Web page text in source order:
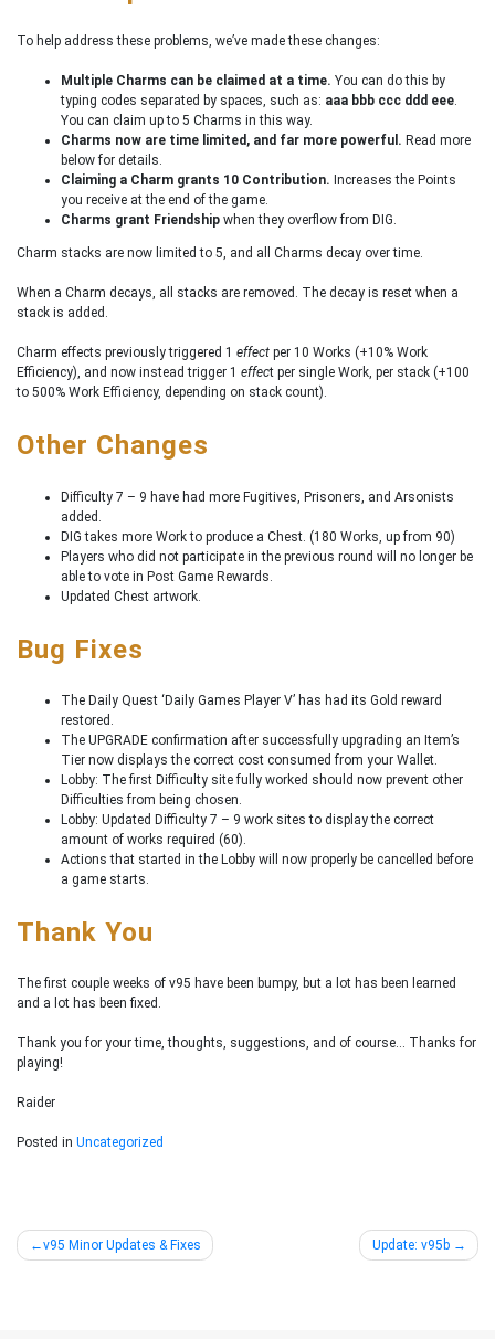
To help address these problems, we’ve made these changes:
Multiple Charms can be claimed at a time. You can do this by
typing codes separated by spaces, such as: aaa bbb ccc ddd eee.
You can claim up to 5 Charms in this way.
Charms now are time limited, and far more powerful. Read more
below for details.
Claiming a Charm grants 10 Contribution. Increases the Points
you receive at the end of the game.
Charms grant Friendship when they overflow from DIG.
Charm stacks are now limited to 5, and all Charms decay over time.
When a Charm decays, all stacks are removed. The decay is reset when a
stack is added.
Charm effects previously triggered 1 effect per 10 Works (+10% Work
Efficiency), and now instead trigger 1 effect per single Work, per stack (+100
to 500% Work Efficiency, depending on stack count).
Other Changes
Difficulty 7 – 9 have had more Fugitives, Prisoners, and Arsonists
added.
DIG takes more Work to produce a Chest. (180 Works, up from 90)
Players who did not participate in the previous round will no longer be
able to vote in Post Game Rewards.
Updated Chest artwork.
Bug Fixes
The Daily Quest ‘Daily Games Player V’ has had its Gold reward
restored.
The UPGRADE confirmation after successfully upgrading an Item’s
Tier now displays the correct cost consumed from your Wallet.
Lobby: The first Difficulty site fully worked should now prevent other
Difficulties from being chosen.
Lobby: Updated Difficulty 7 – 9 work sites to display the correct
amount of works required (60).
Actions that started in the Lobby will now properly be cancelled before
a game starts.
Thank You
The first couple weeks of v95 have been bumpy, but a lot has been learned
and a lot has been fixed.
Thank you for your time, thoughts, suggestions, and of course… Thanks for
playing!
Raider
Posted in Uncategorized
Post
v95 Minor Updates & Fixes Update: v95b